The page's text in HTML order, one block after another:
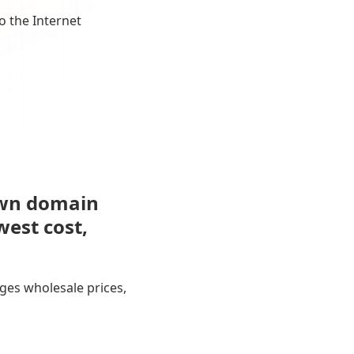
the Internet
domain
cost,
wholesale prices,